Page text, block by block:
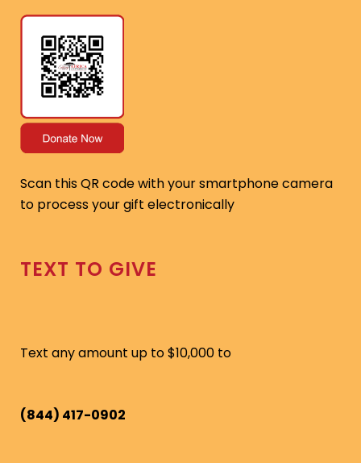
Scan this QR code with your smartphone camera
to process your gift electronically
TEXT TO GIVE
Text any amount up to $10,000 to
(844) 417-0902